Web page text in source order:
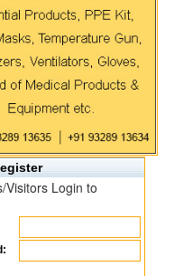
Visitors Login to